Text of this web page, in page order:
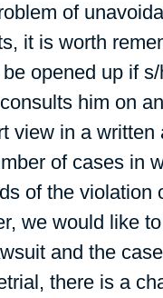
of
it is worth
opened up if
him on
view in a written
of cases in
of the violation
we would like
and the
there is a